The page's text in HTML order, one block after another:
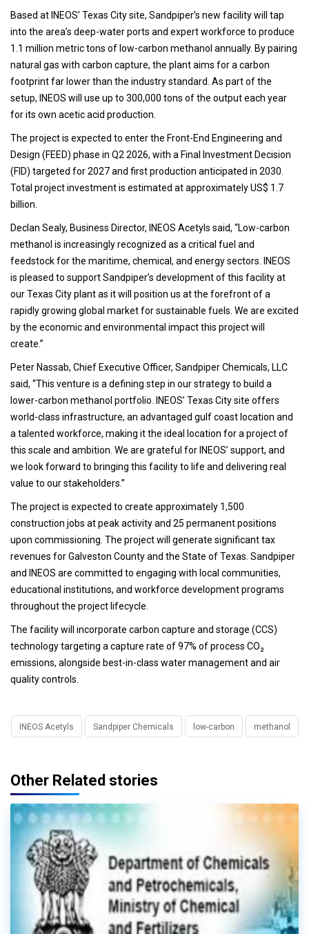
Based at INEOS’ Texas City site, Sandpiper’s new facility will tap
into the area’s deep-water ports and expert workforce to produce
1.1 million metric tons of low-carbon methanol annually. By pairing
natural gas with carbon capture, the plant aims for a carbon
footprint far lower than the industry standard. As part of the
setup, INEOS will use up to 300,000 tons of the output each year
for its own acetic acid production.
The project is expected to enter the Front-End Engineering and
Design (FEED) phase in Q2 2026, with a Final Investment Decision
(FID) targeted for 2027 and first production anticipated in 2030.
Total project investment is estimated at approximately US$ 1.7
billion.
Declan Sealy, Business Director, INEOS Acetyls said, “Low-carbon
methanol is increasingly recognized as a critical fuel and
feedstock for the maritime, chemical, and energy sectors. INEOS
is pleased to support Sandpiper’s development of this facility at
our Texas City plant as it will position us at the forefront of a
rapidly growing global market for sustainable fuels. We are excited
by the economic and environmental impact this project will
create.”
Peter Nassab, Chief Executive Officer, Sandpiper Chemicals, LLC
said, “This venture is a defining step in our strategy to build a
lower-carbon methanol portfolio. INEOS’ Texas City site offers
world-class infrastructure, an advantaged gulf coast location and
a talented workforce, making it the ideal location for a project of
this scale and ambition. We are grateful for INEOS’ support, and
we look forward to bringing this facility to life and delivering real
value to our stakeholders.”
The project is expected to create approximately 1,500
construction jobs at peak activity and 25 permanent positions
upon commissioning. The project will generate significant tax
revenues for Galveston County and the State of Texas. Sandpiper
and INEOS are committed to engaging with local communities,
educational institutions, and workforce development programs
throughout the project lifecycle.
The facility will incorporate carbon capture and storage (CCS)
technology targeting a capture rate of 97% of process CO₂
emissions, alongside best-in-class water management and air
quality controls.
INEOS Acetyls Sandpiper Chemicals low-carbon methanol
Other Related stories